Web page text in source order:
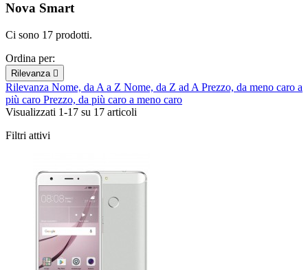
Nova Smart
Ci sono 17 prodotti.
Ordina per:
Rilevanza 
Rilevanza Nome, da A a Z Nome, da Z ad A Prezzo, da meno caro a
più caro Prezzo, da più caro a meno caro
Visualizzati 1-17 su 17 articoli
Filtri attivi